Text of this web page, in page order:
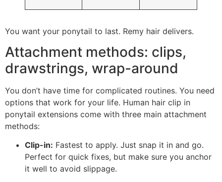
You want your ponytail to last. Remy hair delivers.
Attachment methods: clips,
drawstrings, wrap-around
You don’t have time for complicated routines. You need
options that work for your life. Human hair clip in
ponytail extensions come with three main attachment
methods:
Clip-in: Fastest to apply. Just snap it in and go.
Perfect for quick fixes, but make sure you anchor
it well to avoid slippage.